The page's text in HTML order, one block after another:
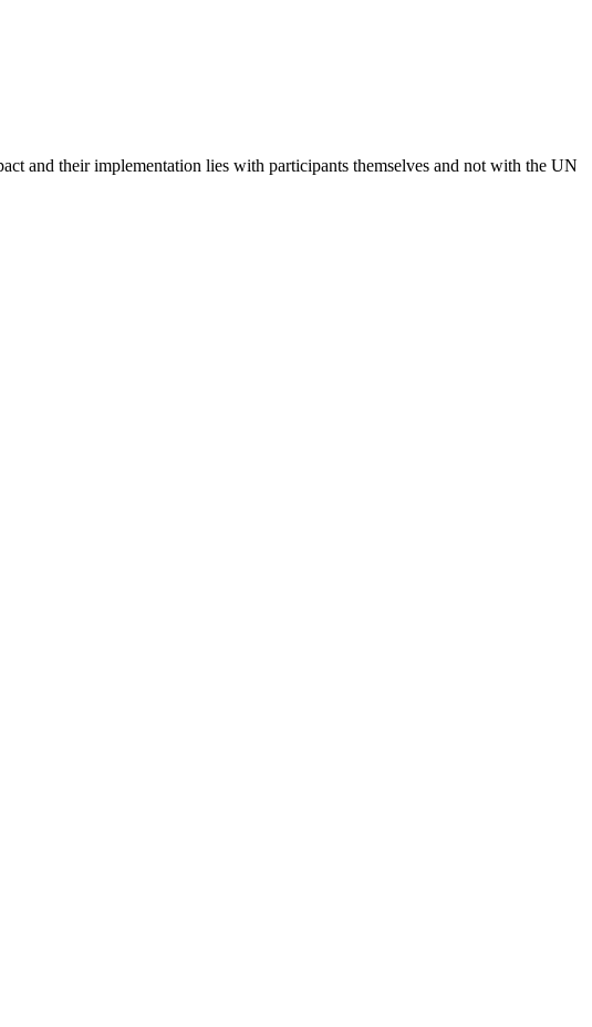
and their implementation lies with participants themselves and not with the UN